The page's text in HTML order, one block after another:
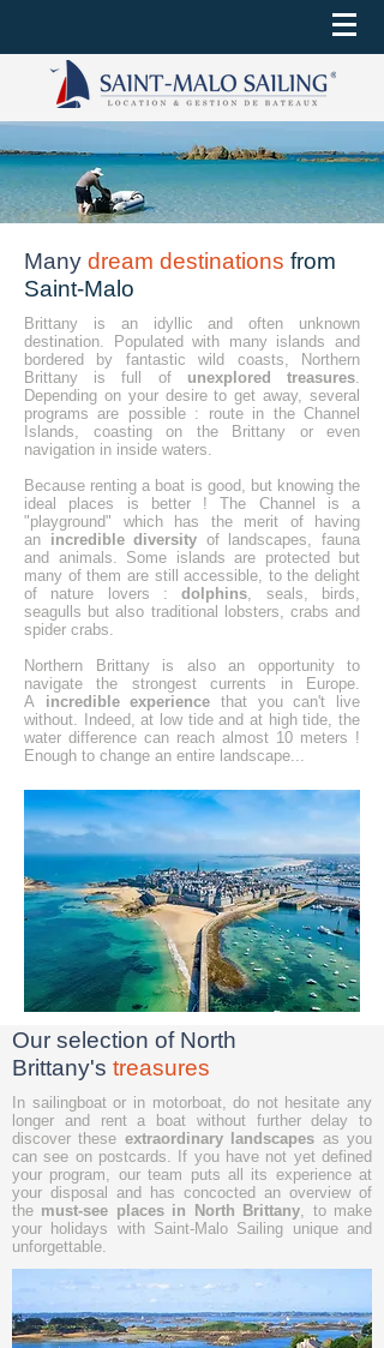
Many dream destinations from
Saint-Malo
Brittany is an idyllic and often unknown
destination. Populated with many islands and
bordered by fantastic wild coasts, Northern
Brittany is full of unexplored treasures.
Depending on your desire to get away, several
programs are possible : route in the Channel
Islands, coasting on the Brittany or even
navigation in inside waters.
Because renting a boat is good, but knowing the
ideal places is better ! The Channel is a
"playground" which has the merit of having
an incredible diversity of landscapes, fauna
and animals. Some islands are protected but
many of them are still accessible, to the delight
of nature lovers :dolphins, seals, birds,
seagulls but also traditional lobsters, crabs and
spider crabs.
Northern Brittany is also an opportunity to
navigate the strongest currents in Europe.
A incredible experience that you can't live
without. Indeed, at low tide and at high tide, the
water difference can reach almost 10 meters !
Enough to change an entire landscape...
Our selection of North
Brittany's treasures
In sailingboator in motorboat, do not hesitate any
longer and rent a boat without further delay to
discover these extraordinary landscapes as you
can see on postcards. If you have not yet defined
your program, our team puts all its experience at
your disposal and has concocted an overview of
the must-see places in North Brittany, to make
your holidays with Saint-Malo Sailing unique and
unforgettable.